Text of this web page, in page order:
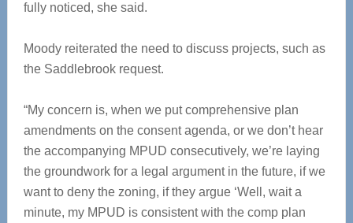
fully noticed, she said.
Moody reiterated the need to discuss projects, such as
the Saddlebrook request.
“My concern is, when we put comprehensive plan
amendments on the consent agenda, or we don’t hear
the accompanying MPUD consecutively, we’re laying
the groundwork for a legal argument in the future, if we
want to deny the zoning, if they argue ‘Well, wait a
minute, my MPUD is consistent with the comp plan